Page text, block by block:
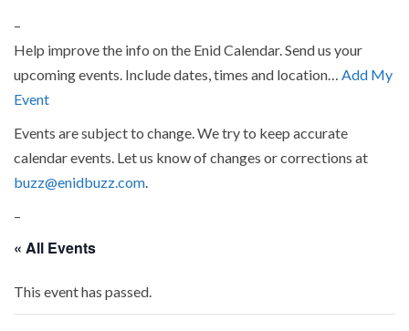
–
Help improve the info on the Enid Calendar. Send us your
upcoming events. Include dates, times and location… Add My
Event
Events are subject to change. We try to keep accurate
calendar events. Let us know of changes or corrections at
buzz@enidbuzz.com
–
« All Events
This event has passed.